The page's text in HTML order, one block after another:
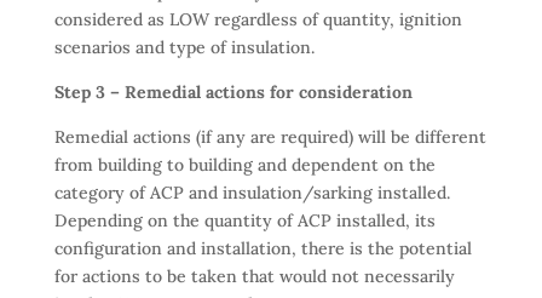
considered as LOW regardless of quantity, ignition
scenarios and type of insulation.
Step 3 – Remedial actions for consideration
Remedial actions (if any are required) will be different
from building to building and dependent on the
category of ACP and insulation/sarking installed.
Depending on the quantity of ACP installed, its
configuration and installation, there is the potential
for actions to be taken that would not necessarily